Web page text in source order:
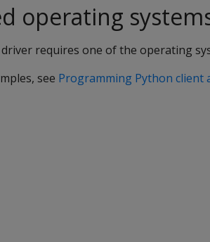
operating
driver requires one of the operating
see Programming Python client